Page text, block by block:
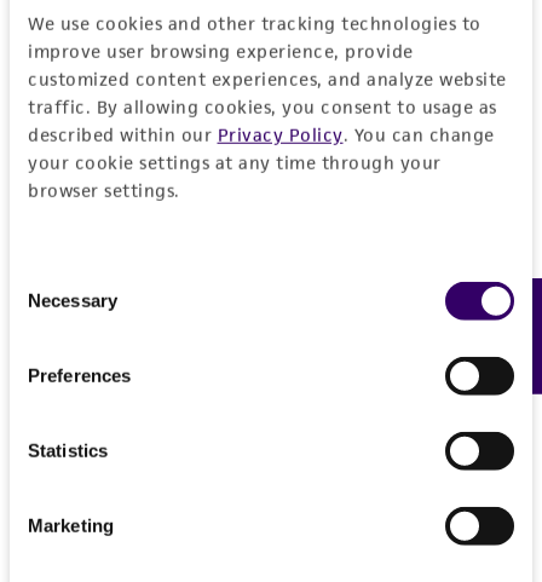
We use cookies and other tracking technologies to
improve user browsing experience, provide
customized content experiences, and analyze website
traffic. By allowing cookies, you consent to usage as
described within our Privacy Policy. You can change
your cookie settings at any time through your
browser settings.
Selection
Necessary
Preferences
Statistics
Marketing
www.atcc.org.
Feedback